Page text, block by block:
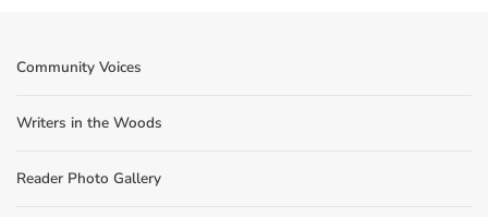
Community Voices
Writers in the Woods
Reader Photo Gallery